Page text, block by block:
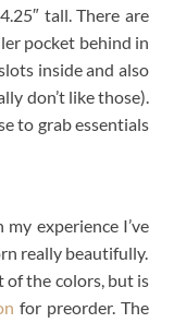
tall. There are
pocket behind in
inside and also
don’t like those).
to grab essentials
experience I’ve
really beautifully.
the colors, but is
for preorder. The